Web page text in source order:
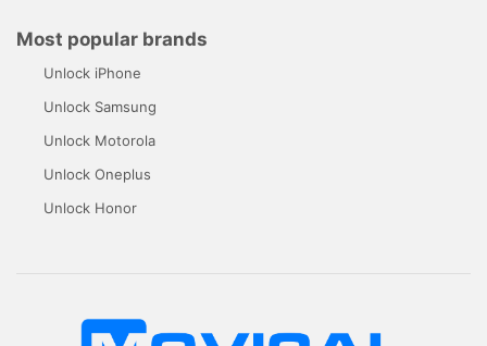
Most popular brands
Unlock iPhone
Unlock Samsung
Unlock Motorola
Unlock Oneplus
Unlock Honor